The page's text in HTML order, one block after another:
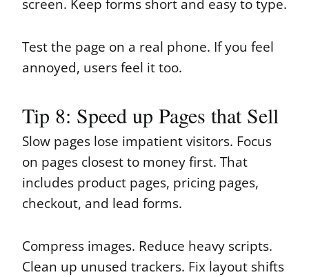
screen. Keep forms short and easy to type.
Test the page on a real phone. If you feel
annoyed, users feel it too.
Tip 8: Speed up Pages that Sell
Slow pages lose impatient visitors. Focus
on pages closest to money first. That
includes product pages, pricing pages,
checkout, and lead forms.
Compress images. Reduce heavy scripts.
Clean up unused trackers. Fix layout shifts